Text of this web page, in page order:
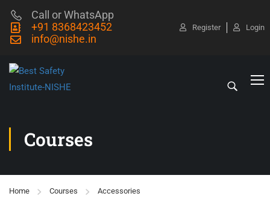
Call or WhatsApp
+91 8368423452
info@nishe.in
Register Login
Courses
Home Courses Accessories